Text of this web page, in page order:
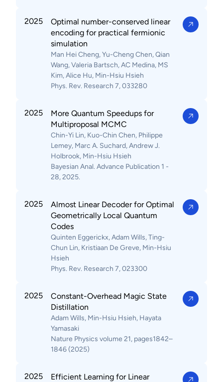
2025
Optimal number-conserved linear
encoding for practical fermionic
simulation
Man Hei Cheng, Yu-Cheng Chen, Qian
Wang, Valeria Bartsch, AC Medina, MS
Kim, Alice Hu, Min-Hsiu Hsieh
Phys. Rev. Research 7, 033280
2025
More Quantum Speedups for
Multiproposal MCMC
Chin-Yi Lin, Kuo-Chin Chen, Philippe
Lemey, Marc A. Suchard, Andrew J.
Holbrook, Min-Hsiu Hsieh
Bayesian Anal. Advance Publication 1 -
28, 2025.
2025
Almost Linear Decoder for Optimal
Geometrically Local Quantum
Codes
Quinten Eggerickx, Adam Wills, Ting-
Chun Lin, Kristiaan De Greve, Min-Hsiu
Hsieh
Phys. Rev. Research 7, 023300
2025
Constant-Overhead Magic State
Distillation
Adam Wills, Min-Hsiu Hsieh, Hayata
Yamasaki
Nature Physics volume 21, pages1842–
1846 (2025)
2025
Efficient Learning for Linear